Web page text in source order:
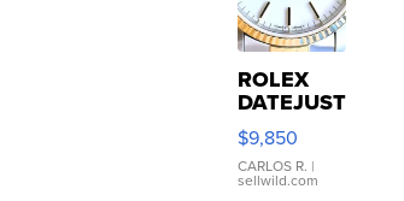
ROLEX
DATEJUST
16233
WHITE
DIAL
FLUTED
$9,850
CARLOS R. |
sellwild.com